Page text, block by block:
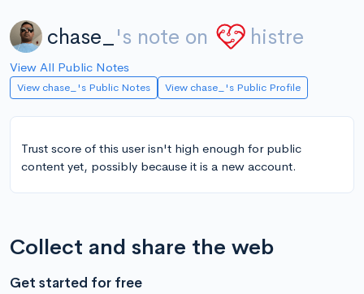
chase_ 's note on histre
View All Public Notes
View chase_'s Public Notes View chase_'s Public Profile
Trust score of this user isn't high enough for public
content yet, possibly because it is a new account.
Collect and share the web
Get started for free